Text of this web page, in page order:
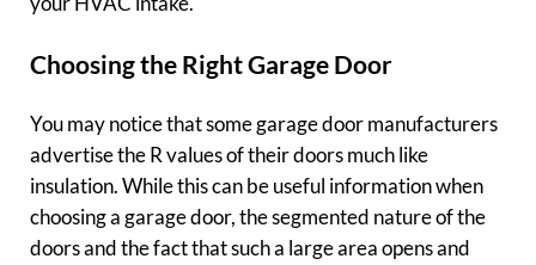
Choosing the Right Garage Door
You may notice that some garage door manufacturers
advertise the R values of their doors much like
insulation. While this can be useful information when
choosing a garage door, the segmented nature of the
doors and the fact that such a large area opens and